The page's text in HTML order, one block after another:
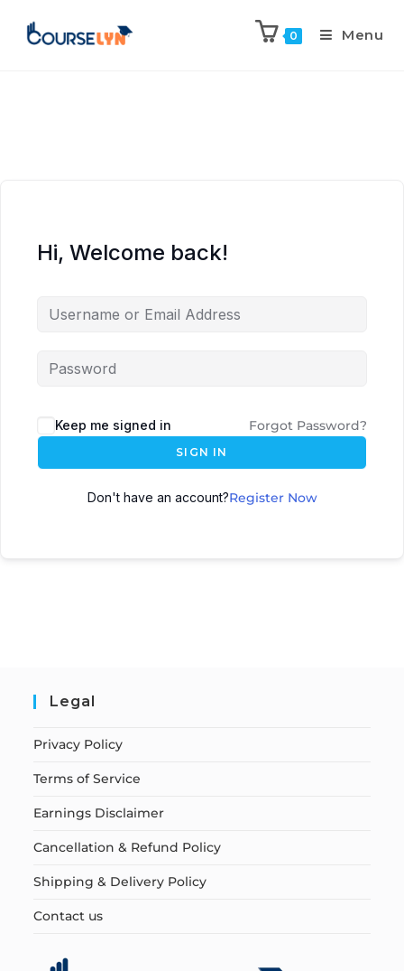
0 Menu
Hi, Welcome back!
Keep me signed in Forgot Password?
SIGN IN
Don't have an account?Register Now
Legal
Privacy Policy
Terms of Service
Earnings Disclaimer
Cancellation & Refund Policy
Shipping & Delivery Policy
Contact us